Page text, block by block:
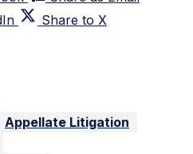
Share to X
Appellate Litigation